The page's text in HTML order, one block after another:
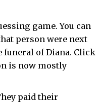
game. You can
person were next
funeral of Diana. Click
is now mostly
paid their